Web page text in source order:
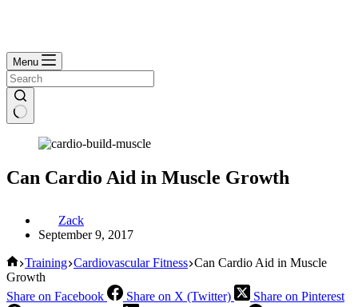
Menu
Can Cardio Aid in Muscle Growth
Zack
September 9, 2017
Home
Training Cardiovascular Fitness Can Cardio Aid in Muscle
Growth
Share on Facebook
Share on X (Twitter)
Share on Pinterest